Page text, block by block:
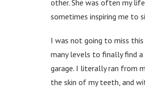
other. She was often my
sometimes inspiring me to
I was not going to miss
many levels to finally find a
garage. I literally ran from
the skin of my teeth, and